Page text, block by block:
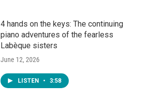
4 hands on the keys: The continuing
piano adventures of the fearless
Labèque sisters
June 12, 2026
LISTEN • 3:58